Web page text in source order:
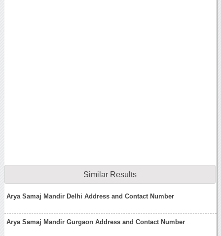
Similar Results
Arya Samaj Mandir Delhi Address and Contact Number
Arya Samaj Mandir Gurgaon Address and Contact Number